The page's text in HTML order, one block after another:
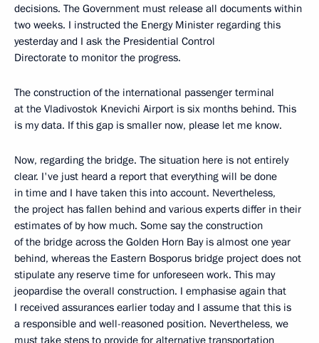
decisions. The Government must release all documents within
two weeks. I instructed the Energy Minister regarding this
yesterday and I ask the Presidential Control
Directorate to monitor the progress.
The construction of the international passenger terminal
at the Vladivostok Knevichi Airport is six months behind. This
is my data. If this gap is smaller now, please let me know.
Now, regarding the bridge. The situation here is not entirely
clear. I've just heard a report that everything will be done
in time and I have taken this into account. Nevertheless,
the project has fallen behind and various experts differ in their
estimates of by how much. Some say the construction
of the bridge across the Golden Horn Bay is almost one year
behind, whereas the Eastern Bosporus bridge project does not
stipulate any reserve time for unforeseen work. This may
jeopardise the overall construction. I emphasise again that
I received assurances earlier today and I assume that this is
a responsible and well-reasoned position. Nevertheless, we
must take steps to provide for alternative transportation